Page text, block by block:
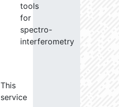
tools
for
spectro-
interferometry
This
service